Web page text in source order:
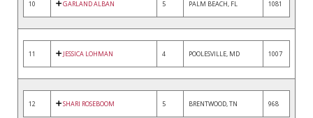
10 GARLAND ALBAN 5 PALM BEACH, FL 1081
11 JESSICA LOHMAN 4 POOLESVILLE, MD 1007
12 SHARI ROSEBOOM 5 BRENTWOOD, TN 968